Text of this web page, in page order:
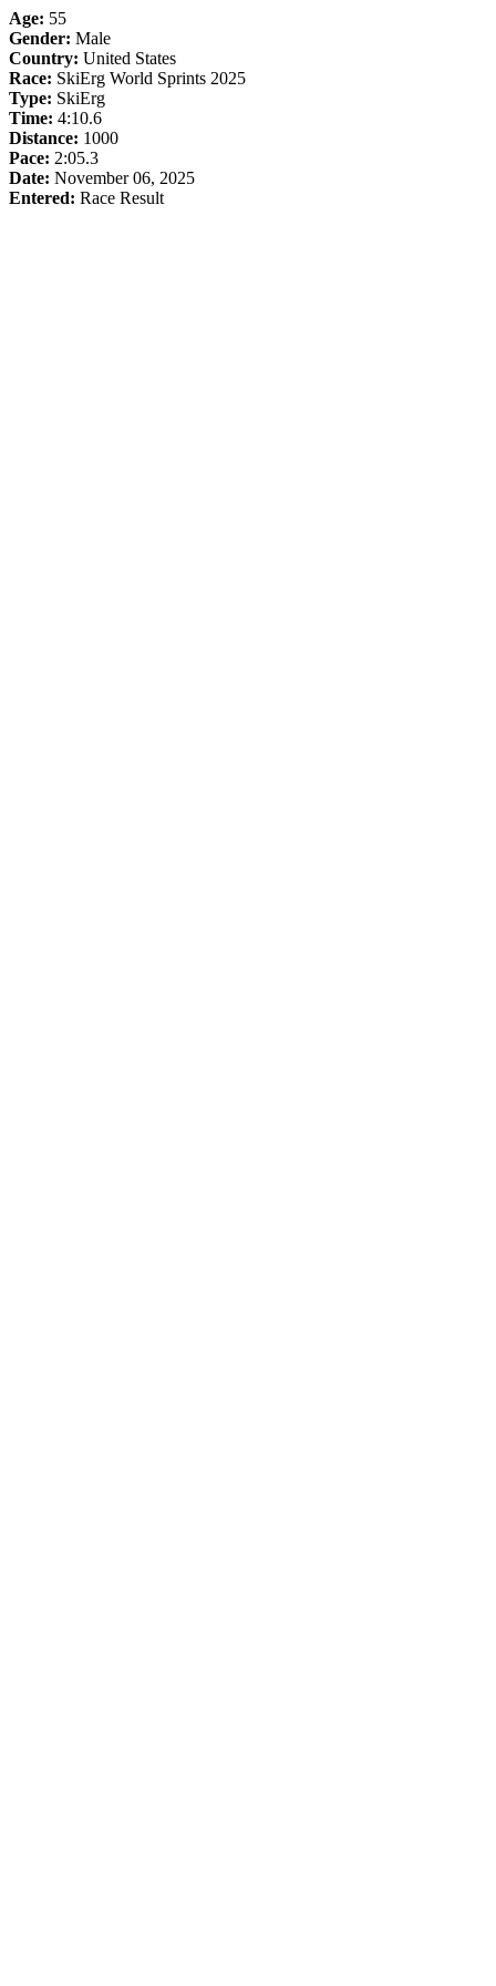
Age: 55
Gender: Male
Country: United States
Race: SkiErg World Sprints 2025
Type: SkiErg
Time: 4:10.6
Distance: 1000
Pace: 2:05.3
Date: November 06, 2025
Entered: Race Result